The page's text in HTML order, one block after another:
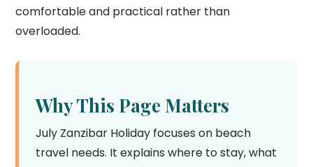
comfortable and practical rather than
overloaded.
Why This Page Matters
July Zanzibar Holiday focuses on beach
travel needs. It explains where to stay, what